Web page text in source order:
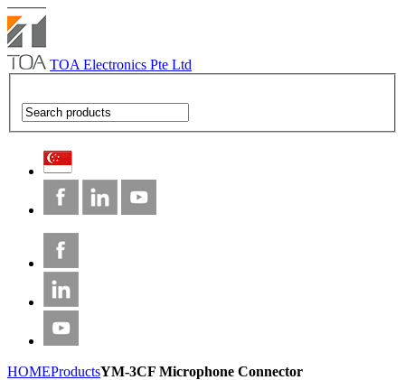
TOA Electronics Pte Ltd
HOMEProductsYM-3CF Microphone Connector